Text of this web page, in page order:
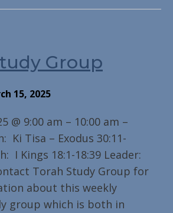
Group
15, 2025
@ 9:00 am – 10:00 am –
Ki Tisa – Exodus 30:11-
I Kings 18:1-18:39 Leader:
Torah Study Group for
about this weekly
group which is both in